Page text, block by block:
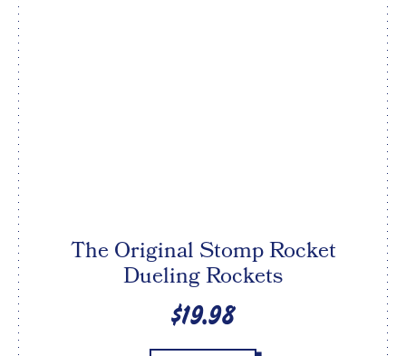
The Original Stomp Rocket
Dueling Rockets
$19.98